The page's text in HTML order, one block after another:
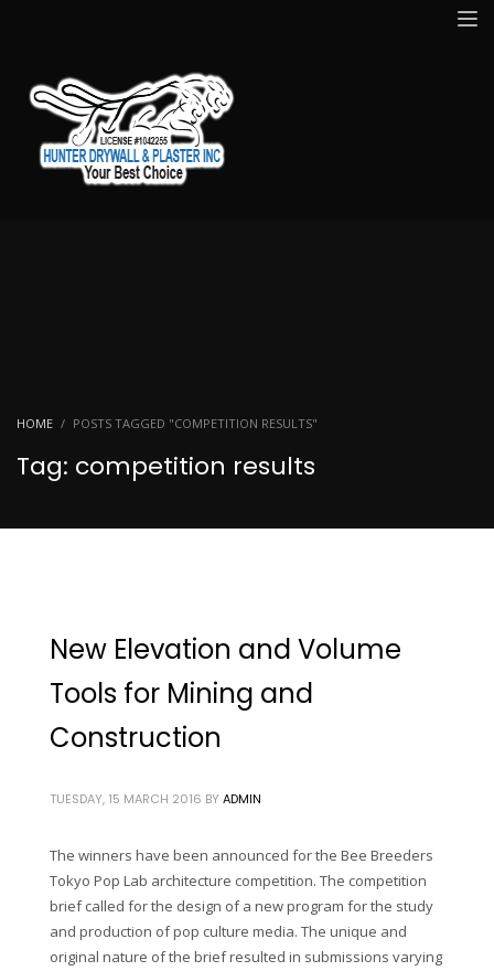
HOME POSTS TAGGED "COMPETITION RESULTS"
Tag: competition results
New Elevation and Volume
Tools for Mining and
Construction
TUESDAY, 15 MARCH 2016 BY ADMIN
The winners have been announced for the Bee Breeders
Tokyo Pop Lab architecture competition. The competition
brief called for the design of a new program for the study
and production of pop culture media. The unique and
original nature of the brief resulted in submissions varying